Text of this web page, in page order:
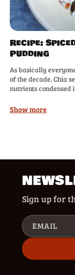
Recipe:
Pudding
As basically
of the decade. Chia
nutrients condensed
Show more
Sign up for
EMAIL